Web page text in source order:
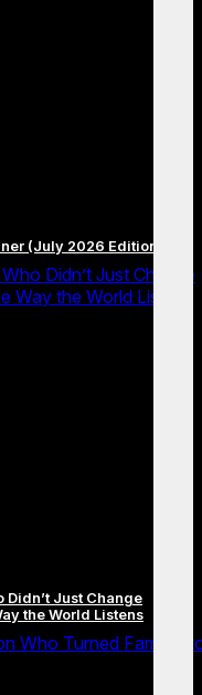
(July 2026 Edition)
Didn’t Just Change
the World Listens
Didn’t Just Change
the World Listens
Who Turned Fame